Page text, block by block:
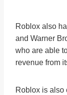
Roblox also
and Warner
who are able
revenue from
Roblox is also